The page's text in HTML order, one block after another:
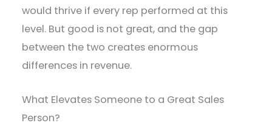
would thrive if every rep performed at this
level. But good is not great, and the gap
between the two creates enormous
differences in revenue.
What Elevates Someone to a Great Sales
Person?